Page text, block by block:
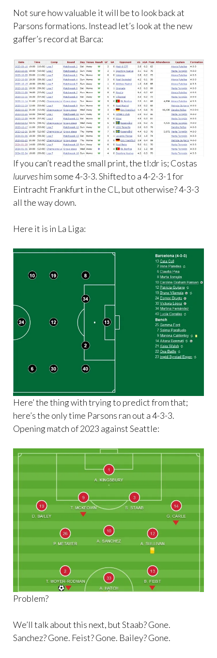
Not sure how valuable it will be to look back at
Parsons formations. Instead let’s look at the new
gaffer’s record at Barca:
If you can’t read the small print, the tl:dr is; Costas
luurveshim some 4-3-3. Shifted to a 4-2-3-1 for
Eintracht Frankfurt in the CL, but otherwise? 4-3-3
all the way down.
Here it is in La Liga:
Here’ the thing with trying to predict from that;
here’s the only time Parsons ran out a 4-3-3.
Opening match of 2023 against Seattle:
Problem?
We’ll talk about this next, but Staab? Gone.
Sanchez? Gone. Feist? Gone. Bailey? Gone.